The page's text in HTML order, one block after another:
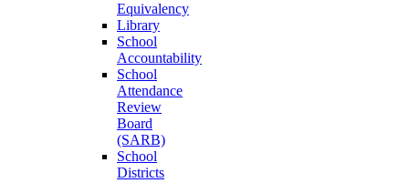
Equivalency
Library
School
Accountability
School
Attendance
Review
Board
(SARB)
School
Districts